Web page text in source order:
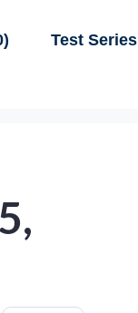
Test Series